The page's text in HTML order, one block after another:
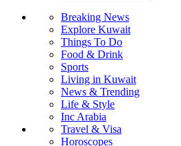
Breaking News
Explore Kuwait
Things To Do
Food & Drink
Sports
Living in Kuwait
News & Trending
Life & Style
Inc Arabia
Travel & Visa
Horoscopes